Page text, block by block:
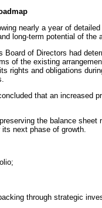
nearly a year of
long-term potential of the
of Directors had
of the existing
rights and obligations
that an increased
the balance
next phase of growth.
through strategic